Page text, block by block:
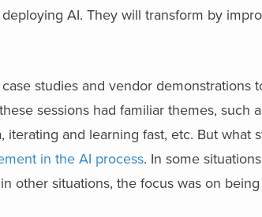
AI. They will transform by
studies and vendor demonstrations
sessions had familiar themes, such
iterating and learning fast, etc. But what
in the AI process. In some
other situations, the focus was on